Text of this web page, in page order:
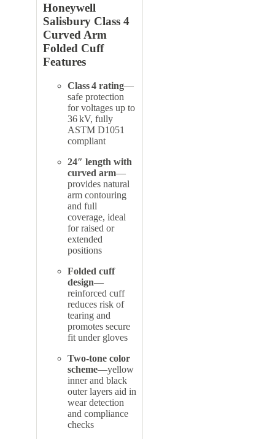
Honeywell
Salisbury Class 4
Curved Arm
Folded Cuff
Features
Class 4 rating—
safe protection
for voltages up to
36 kV, fully
ASTM D1051
compliant
24″ length with
curved arm—
provides natural
arm contouring
and full
coverage, ideal
for raised or
extended
positions
Folded cuff
design—
reinforced cuff
reduces risk of
tearing and
promotes secure
fit under gloves
Two-tone color
scheme—yellow
inner and black
outer layers aid in
wear detection
and compliance
checks